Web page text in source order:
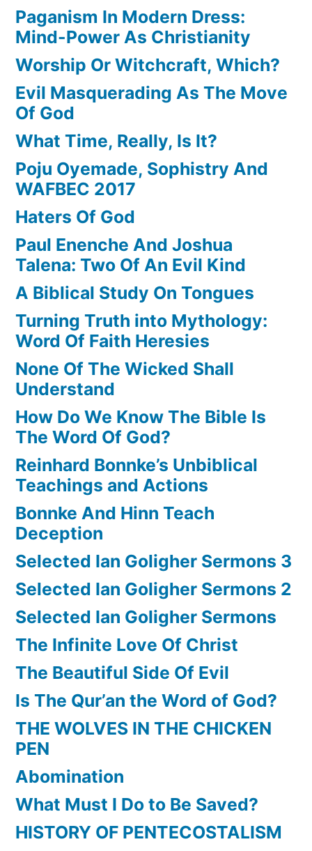
Paganism In Modern Dress:
Mind-Power As Christianity
Worship Or Witchcraft, Which?
Evil Masquerading As The Move
Of God
What Time, Really, Is It?
Poju Oyemade, Sophistry And
WAFBEC 2017
Haters Of God
Paul Enenche And Joshua
Talena: Two Of An Evil Kind
A Biblical Study On Tongues
Turning Truth into Mythology:
Word Of Faith Heresies
None Of The Wicked Shall
Understand
How Do We Know The Bible Is
The Word Of God?
Reinhard Bonnke’s Unbiblical
Teachings and Actions
Bonnke And Hinn Teach
Deception
Selected Ian Goligher Sermons 3
Selected Ian Goligher Sermons 2
Selected Ian Goligher Sermons
The Infinite Love Of Christ
The Beautiful Side Of Evil
Is The Qur’an the Word of God?
THE WOLVES IN THE CHICKEN
PEN
Abomination
What Must I Do to Be Saved?
HISTORY OF PENTECOSTALISM